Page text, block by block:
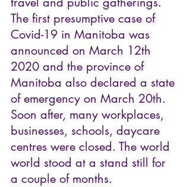
The first presumptive case of
Covid-19 in Manitoba was
announced on March 12th
2020 and the province of
Manitoba also declared a state
of emergency on March 20th.
Soon after, many workplaces,
businesses, schools, daycare
centres were closed. The world
world stood at a stand still for
a couple of months.